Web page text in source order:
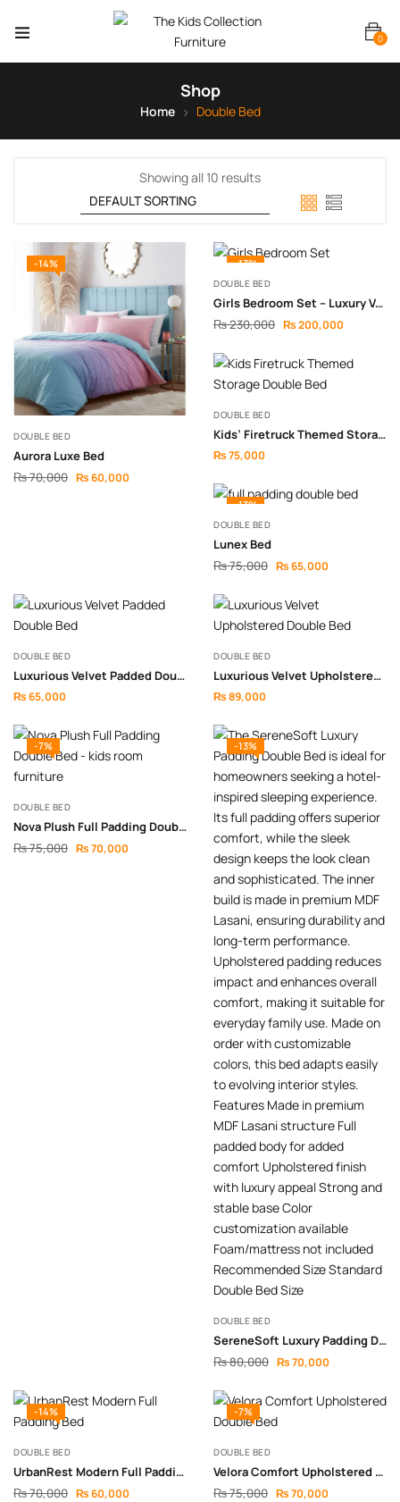
0
Shop
Home Double Bed
Showing all 10 results
-14%
DOUBLE BED
Aurora Luxe Bed
₨70,000 ₨60,000
-13%
DOUBLE BED
Girls Bedroom Set – Luxury Velvet & Modern Design
₨230,000 ₨200,000
DOUBLE BED
Kids’ Firetruck Themed Storage Bed
₨75,000
-13%
DOUBLE BED
Lunex Bed
₨75,000 ₨65,000
DOUBLE BED
Luxurious Velvet Padded Double Bed
₨65,000
DOUBLE BED
Luxurious Velvet Upholstered Double Bed
₨89,000
-7%
DOUBLE BED
Nova Plush Full Padding Double Bed
₨75,000 ₨70,000
-13%
DOUBLE BED
SereneSoft Luxury Padding Double Bed
₨80,000 ₨70,000
-14%
DOUBLE BED
UrbanRest Modern Full Padding Bed
₨70,000 ₨60,000
-7%
DOUBLE BED
Velora Comfort Upholstered Double Bed
₨75,000 ₨70,000